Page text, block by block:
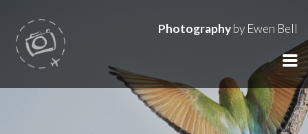
Photographyby Ewen Bell